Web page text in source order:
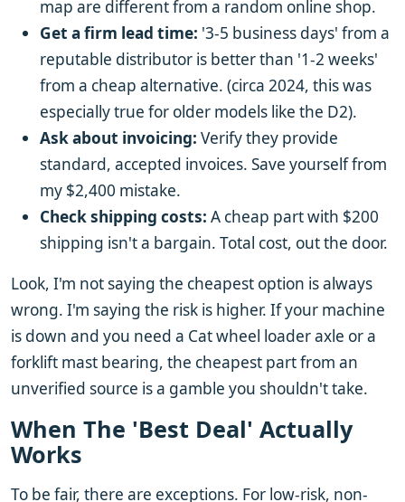
map are different from a random online shop.
Get a firm lead time: '3-5 business days' from a
reputable distributor is better than '1-2 weeks'
from a cheap alternative. (circa 2024, this was
especially true for older models like the D2).
Ask about invoicing: Verify they provide
standard, accepted invoices. Save yourself from
my $2,400 mistake.
Check shipping costs: A cheap part with $200
shipping isn't a bargain. Total cost, out the door.
Look, I'm not saying the cheapest option is always
wrong. I'm saying the risk is higher. If your machine
is down and you need a Cat wheel loader axle or a
forklift mast bearing, the cheapest part from an
unverified source is a gamble you shouldn't take.
When The 'Best Deal' Actually
Works
To be fair, there are exceptions. For low-risk, non-